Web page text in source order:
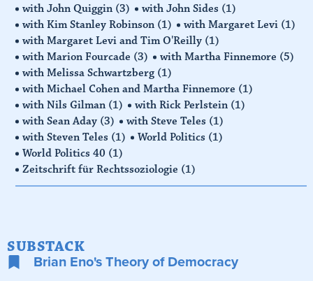
with John Quiggin (3) with John Sides (1)
with Kim Stanley Robinson (1) with Margaret Levi (1)
with Margaret Levi and Tim O'Reilly (1)
with Marion Fourcade (3) with Martha Finnemore (5)
with Melissa Schwartzberg (1)
with Michael Cohen and Martha Finnemore (1)
with Nils Gilman (1) with Rick Perlstein (1)
with Sean Aday (3) with Steve Teles (1)
with Steven Teles (1) World Politics (1)
World Politics 40 (1)
Zeitschrift für Rechtssoziologie (1)
SUBSTACK
Brian Eno's Theory of Democracy